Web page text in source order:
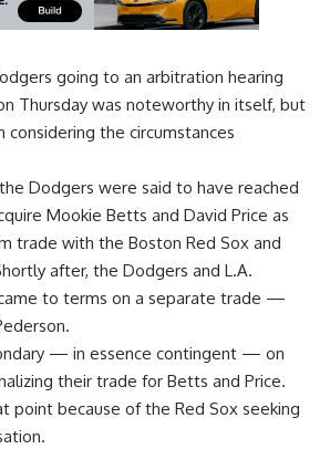
going to an arbitration hearing
Thursday was noteworthy in itself, but
considering the circumstances
Dodgers were said to have reached
Mookie Betts and David Price as
trade with the Boston Red Sox and
after, the Dodgers and L.A.
to terms on a separate trade —
— in essence contingent — on
their trade for Betts and Price.
point because of the Red Sox seeking